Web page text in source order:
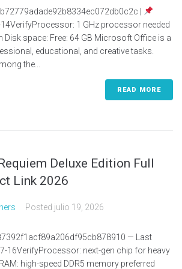
|
1 GHz processor needed
Disk space: Free: 64 GB Microsoft Office is a
educational, and creative tasks.
the...
READ MORE
Deluxe Edition Full
Link 2026
Posted julio 19, 2026
— Last
16VerifyProcessor: next-gen chip for heavy
high-speed DDR5 memory preferred